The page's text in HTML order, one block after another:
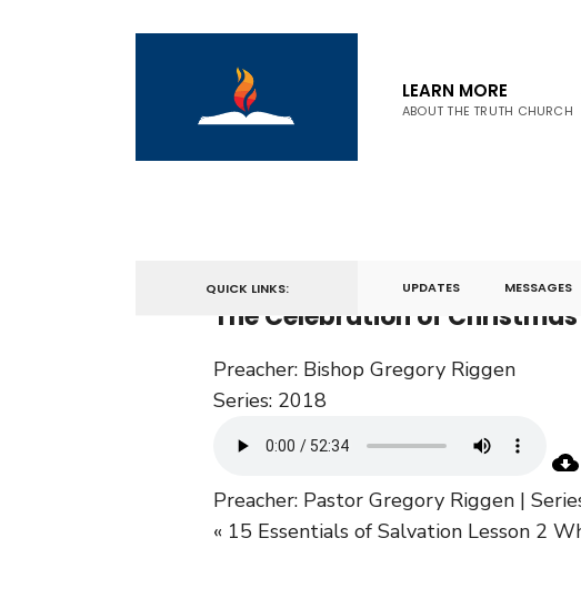
LEARN MORE
ABOUT THE TRUTH CHURCH
QUICK LINKS: UPDATES MESSAGES
The Celebration of Christmas
Preacher: Bishop Gregory Riggen
Series: 2018
Preacher: Pastor Gregory Riggen |
« 15 Essentials of Salvation Lesson 2